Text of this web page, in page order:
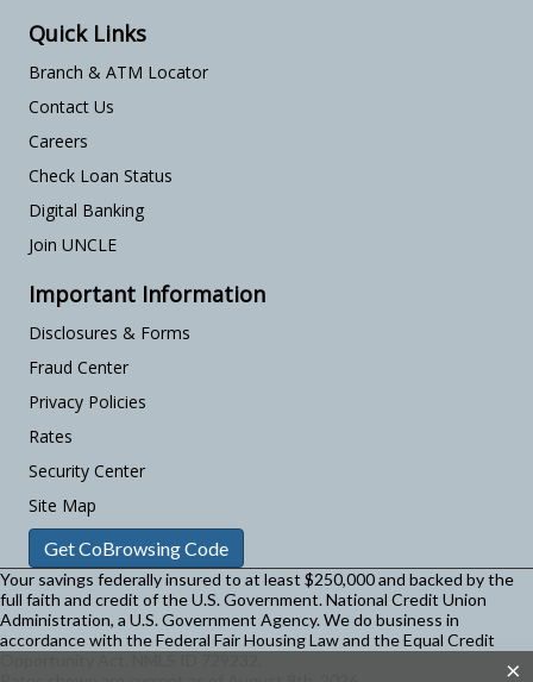
Quick Links
Branch & ATM Locator
Contact Us
Careers
Check Loan Status
Digital Banking
Join UNCLE
Important Information
Disclosures & Forms
Fraud Center
Privacy Policies
Rates
Security Center
Site Map
Get CoBrowsing Code
Your savings federally insured to at least $250,000 and backed by the
full faith and credit of the U.S. Government. National Credit Union
Administration, a U.S. Government Agency.We do business in
accordance with the Federal Fair Housing Law and the Equal Credit
×